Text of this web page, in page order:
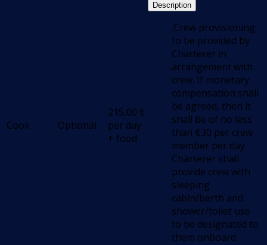
Cook Optional
215,00 €
per day
+ food
Description
.Crew provisioning
to be provided by
Charterer in
arrangement with
crew. If monetary
compensation shall
be agreed, then it
shall be of no less
than €30 per crew
member per day.
Charterer shall
provide crew with
sleeping
cabin/berth and
shower/toilet use
to be designated to
them onboard.